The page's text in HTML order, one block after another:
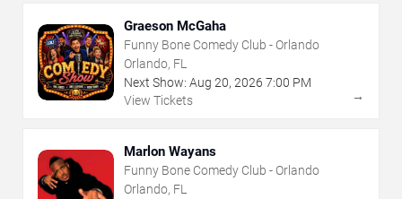
Graeson McGaha
Funny Bone Comedy Club - Orlando
Orlando, FL
Next Show: Aug 20, 2026 7:00 PM
View Tickets
→
Marlon Wayans
Funny Bone Comedy Club - Orlando
Orlando, FL